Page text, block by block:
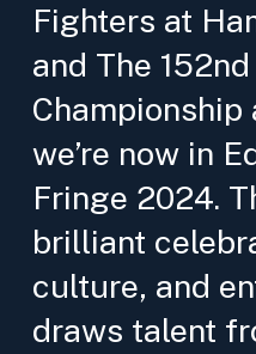
Fighters at
and The
Championship
we’re now in
Fringe 2024.
brilliant
culture, and
draws talent